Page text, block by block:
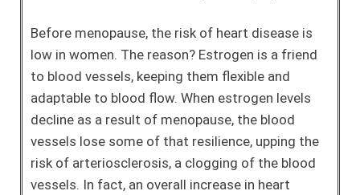
Before menopause, the risk of heart disease is
low in women. The reason? Estrogen is a friend
to blood vessels, keeping them flexible and
adaptable to blood flow. When estrogen levels
decline as a result of menopause, the blood
vessels lose some of that resilience, upping the
risk of arteriosclerosis, a clogging of the blood
vessels. In fact, an overall increase in heart